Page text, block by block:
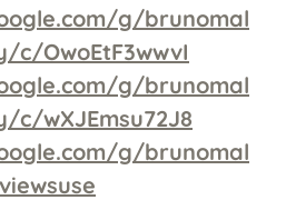
g/brunomal
c/OwoEtF3wwvI
g/brunomal
c/wXJEmsu72J8
g/brunomal